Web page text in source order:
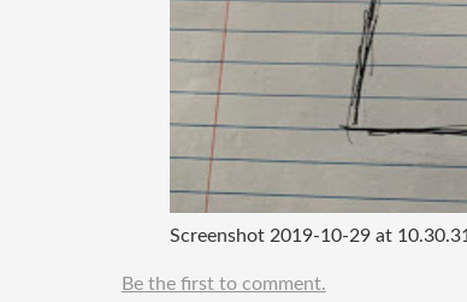
Screenshot 2019-10-29 at
Be the first to comment.